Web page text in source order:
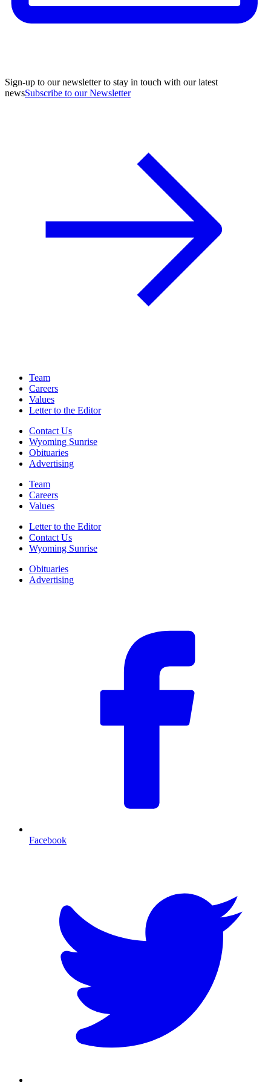
Sign-up to our newsletter to stay in touch with our latest
newsSubscribe to our Newsletter
Team
Careers
Values
Letter to the Editor
Contact Us
Wyoming Sunrise
Obituaries
Advertising
Team
Careers
Values
Letter to the Editor
Contact Us
Wyoming Sunrise
Obituaries
Advertising
Facebook